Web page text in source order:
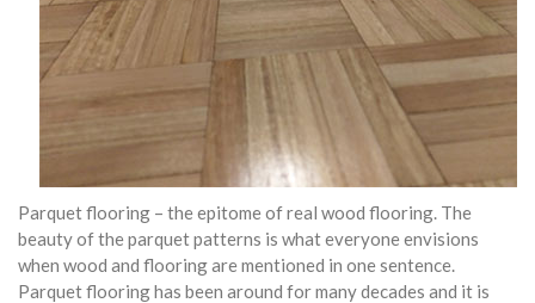
Parquet flooring – the epitome of real wood flooring. The
beauty of the parquet patterns is what everyone envisions
when wood and flooring are mentioned in one sentence.
Parquet flooring has been around for many decades and it is